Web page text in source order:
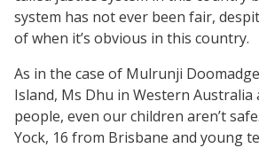
system has not ever been fair,
of when it’s obvious in this country.
As in the case of Mulrunji
Island, Ms Dhu in Western
people, even our children aren’t
Yock, 16 from Brisbane and young